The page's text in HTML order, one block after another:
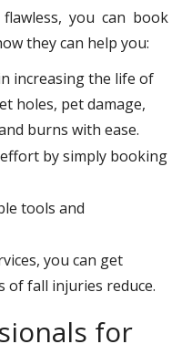
you can book
they can help you:
increasing the life of
holes, pet damage,
burns with ease.
by simply booking
tools and
you can get
of fall injuries reduce.
for